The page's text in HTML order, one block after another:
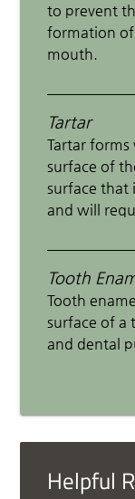
to prevent
formation
mouth.
Tartar
Tartar
surface of
surface that
and will
Tooth
Tooth
surface of a
and dental
Helpful